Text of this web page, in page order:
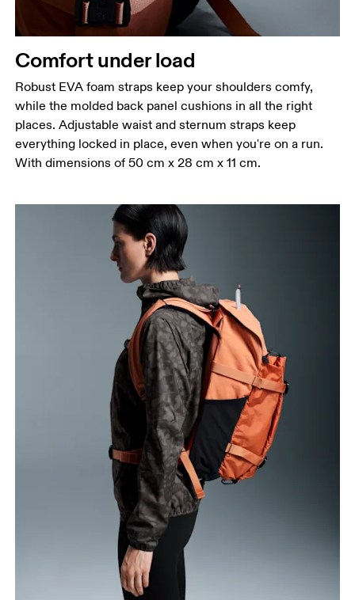
Comfort under load
Robust EVA foam straps keep your shoulders comfy,
while the molded back panel cushions in all the right
places. Adjustable waist and sternum straps keep
everything locked in place, even when you're on a run.
With dimensions of 50 cm x 28 cm x 11 cm.